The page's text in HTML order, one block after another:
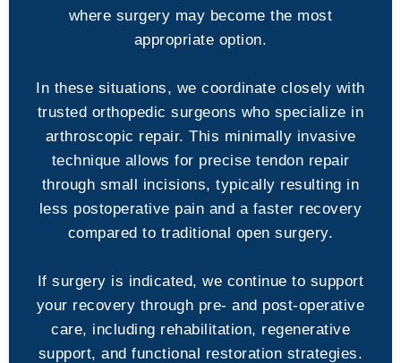
where surgery may become the most
appropriate option.
In these situations, we coordinate closely with
trusted orthopedic surgeons who specialize in
arthroscopic repair. This minimally invasive
technique allows for precise tendon repair
through small incisions, typically resulting in
less postoperative pain and a faster recovery
compared to traditional open surgery.
If surgery is indicated, we continue to support
your recovery through pre- and post-operative
care, including rehabilitation, regenerative
support, and functional restoration strategies.